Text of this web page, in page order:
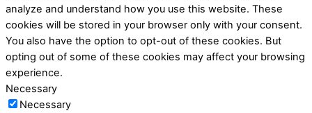
analyze and understand how you use this website. These
cookies will be stored in your browser only with your consent.
You also have the option to opt-out of these cookies. But
opting out of some of these cookies may affect your browsing
experience.
Necessary
Necessary